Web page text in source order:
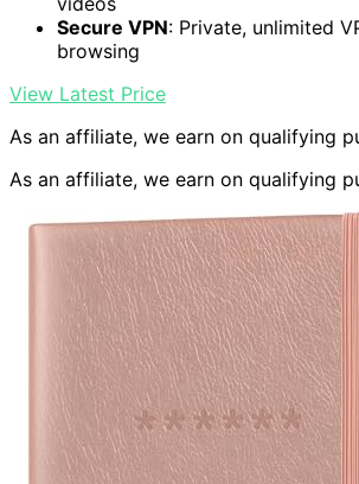
Secure VPN: Private, unlimited
browsing
View Latest Price
As an affiliate, we earn on qualifying
As an affiliate, we earn on qualifying